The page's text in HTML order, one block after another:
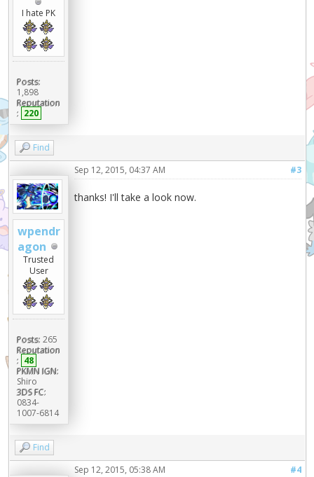
I hate PK
Posts:
1,898
Reputation
: 220
Find
wpendr
agon
Trusted
User
Posts: 265
Reputation
: 48
PKMN IGN:
Shiro
3DS FC:
0834-
1007-6814
#3
Sep 12, 2015, 04:37 AM
thanks! I'll take a look now.
Find
#4
Sep 12, 2015, 05:38 AM